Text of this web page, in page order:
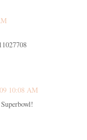
10:08 AM